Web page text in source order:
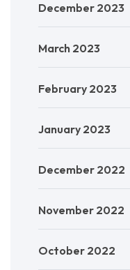
December 2023
March 2023
February 2023
January 2023
December 2022
November 2022
October 2022